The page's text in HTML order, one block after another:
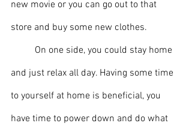
new movie or you can go out to that
store and buy some new clothes.
and just relax all day. Having some time
to yourself at home is beneficial, you
have time to power down and do what